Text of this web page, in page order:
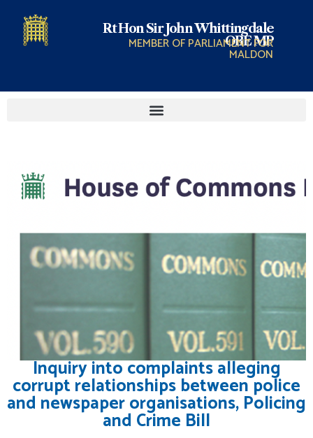
Rt Hon Sir John Whittingdale
OBE MP
MEMBER OF PARLIAMENT FOR
MALDON
Inquiry into complaints alleging
corrupt relationships between police
and newspaper organisations, Policing
and Crime Bill